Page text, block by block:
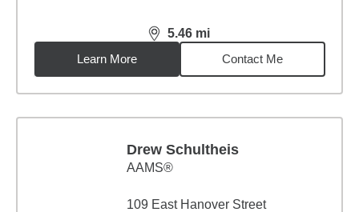
5.46 mi
distance,5.46miles
Learn More
Contact Me
Drew Schultheis
AAMS®
109 East Hanover Street